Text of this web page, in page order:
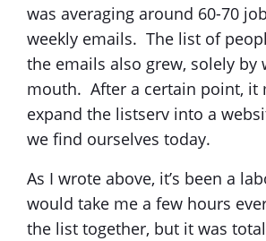
was averaging around 60-70
weekly emails. The list of
the emails also grew, solely by
mouth. After a certain point, it
expand the listserv into a
we find ourselves today.
As I wrote above, it’s been a
would take me a few hours
the list together, but it was